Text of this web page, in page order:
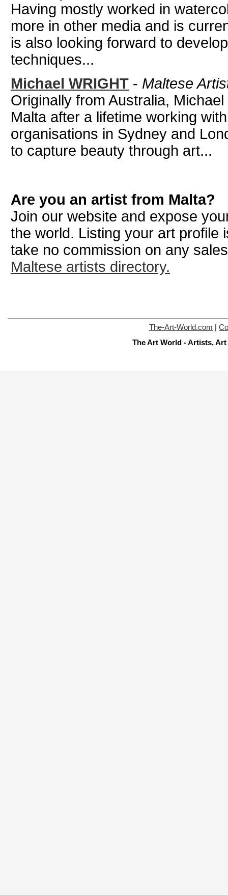
Having mostly worked in
more in other media and is
is also looking forward to
techniques...
Michael WRIGHT - Maltese
Originally from Australia,
Malta after a lifetime working
organisations in Sydney and
to capture beauty through art...
Are you an artist from Malta?
Join our website and expose
the world. Listing your art profile
take no commission on any
Maltese artists directory.
The-Art-World.com
The Art World - Artists,